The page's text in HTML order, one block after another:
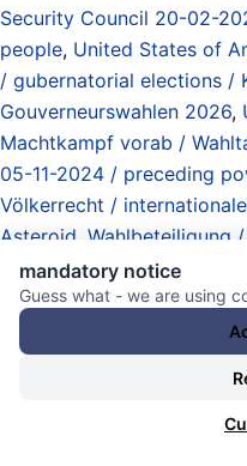
Security Council 20-02-
people, United States of
/ gubernatorial elections /
Gouverneurswahlen 2026,
Machtkampf vorab /
05-11-2024 / preceding
Völkerrecht /
Asteroid Wahlbeteiligung
boycott, und Zinsen
Selbstvermehrung) /
28.11.2025 - 18:34 [
EU vows to
mandatory notice
Guess what - we are using